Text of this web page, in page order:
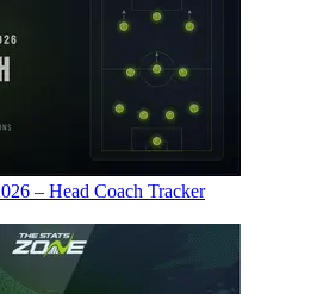
– Head Coach Tracker